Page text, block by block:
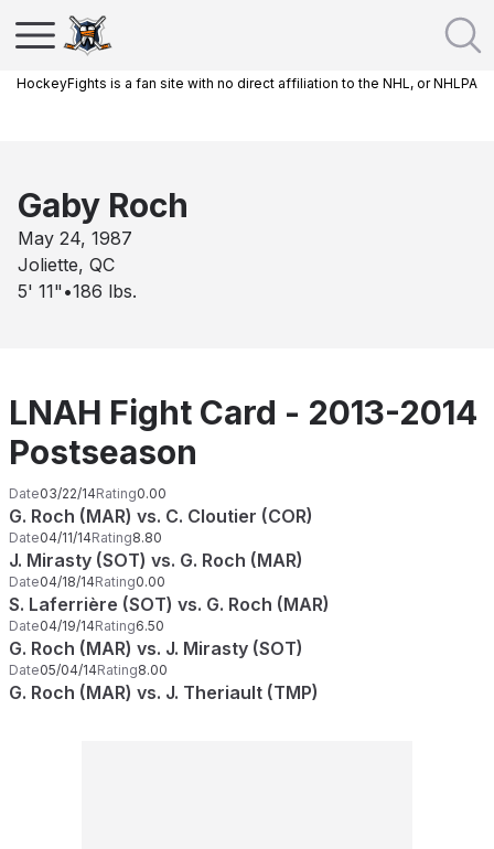
HockeyFights is a fan site with no direct affiliation to the NHL, or NHLPA
Gaby Roch
May 24, 1987
Joliette, QC
5' 11" •186 lbs.
LNAH Fight Card - 2013-2014
Postseason
Date03/22/14Rating0.00
G. Roch (MAR) vs. C. Cloutier (COR)
Date04/11/14Rating8.80
J. Mirasty (SOT) vs. G. Roch (MAR)
Date04/18/14Rating0.00
S. Laferrière (SOT) vs. G. Roch (MAR)
Date04/19/14Rating6.50
G. Roch (MAR) vs. J. Mirasty (SOT)
Date05/04/14Rating8.00
G. Roch (MAR) vs. J. Theriault (TMP)